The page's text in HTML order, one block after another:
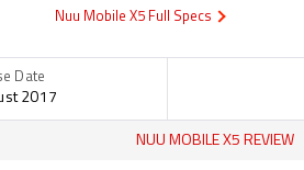
Nuu Mobile X5 Full Specs
Date
2017
NUU MOBILE X5 REVIEW